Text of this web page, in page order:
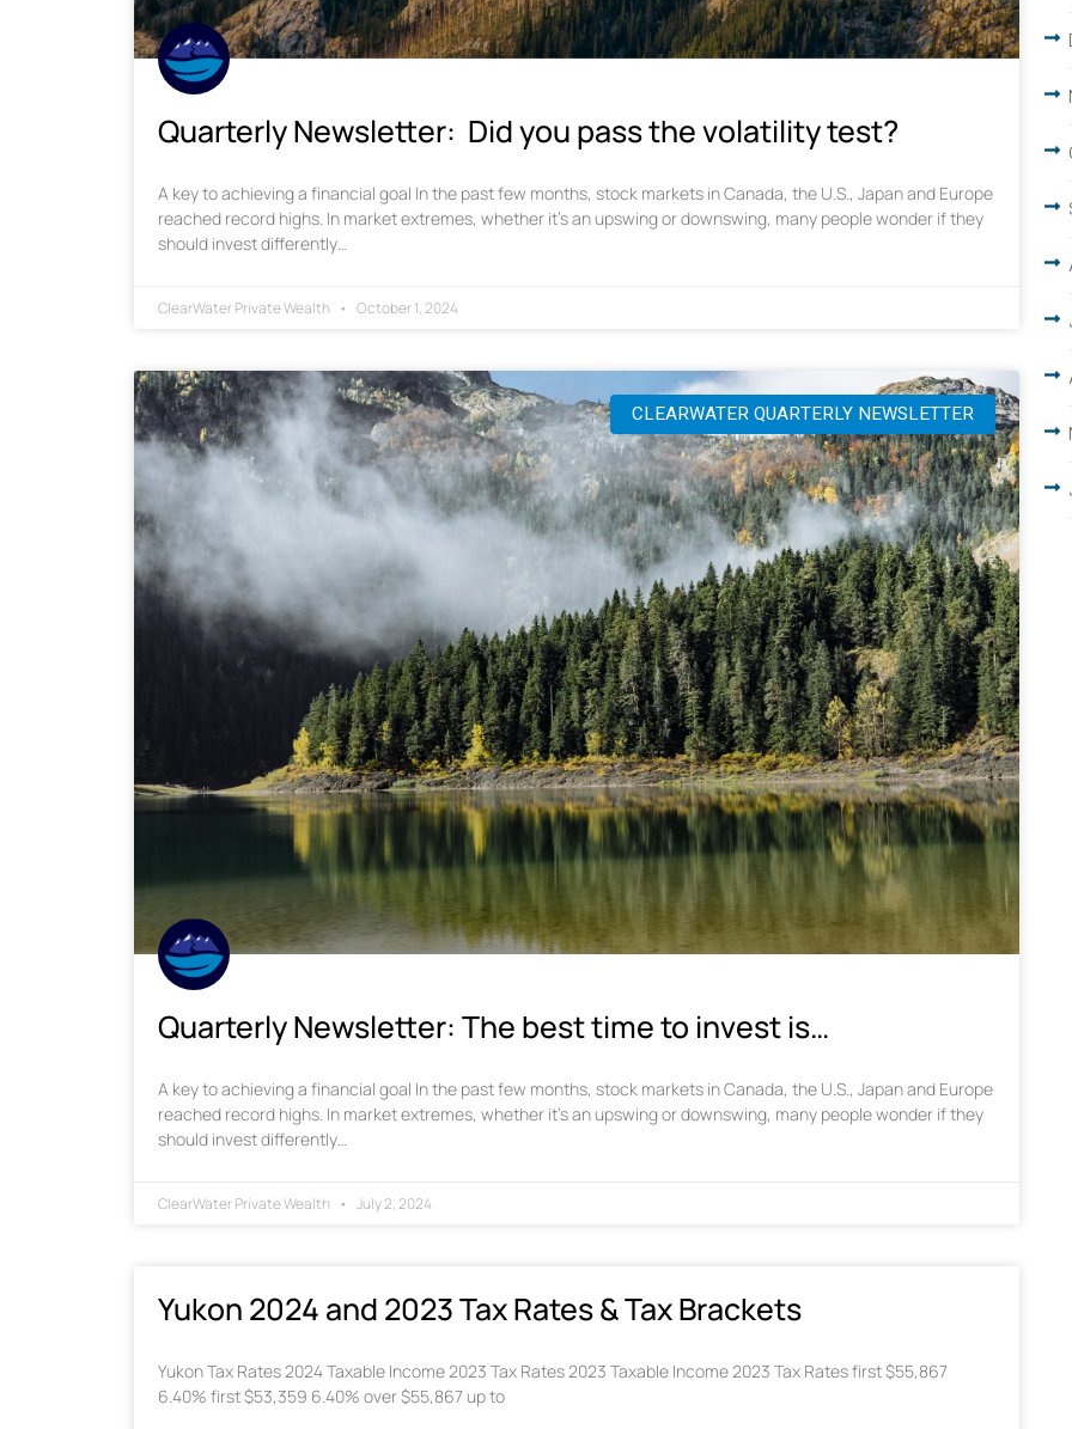
Quarterly Newsletter: Did you pass the volatility test?
A key to achieving a financial goal In the past few months, stock markets in Canada, the U.S., Japan and Europe
reached record highs. In market extremes, whether it’s an upswing or downswing, many people wonder if they
should invest differently…
ClearWater Private Wealth October 1, 2024
CLEARWATER QUARTERLY NEWSLETTER
Quarterly Newsletter: The best time to invest is…
A key to achieving a financial goal In the past few months, stock markets in Canada, the U.S., Japan and Europe
reached record highs. In market extremes, whether it’s an upswing or downswing, many people wonder if they
should invest differently…
ClearWater Private Wealth July 2, 2024
Yukon 2024 and 2023 Tax Rates & Tax Brackets
Yukon Tax Rates 2024 Taxable Income 2023 Tax Rates 2023 Taxable Income 2023 Tax Rates first $55,867
6.40% first $53,359 6.40% over $55,867 up to